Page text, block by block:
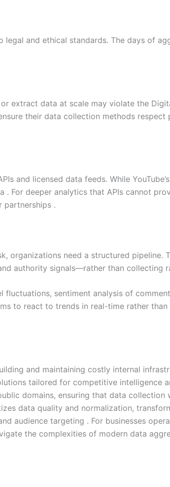
and ethical standards. The days of
extract data at scale may violate the
their data collection methods
and licensed data feeds. While
For deeper analytics that APIs cannot
partnerships .
organizations need a structured pipeline.
authority signals—rather than collecting
sentiment analysis of
to react to trends in real-time rather
and maintaining costly internal
tailored for competitive intelligence
domains, ensuring that data collection
data quality and normalization,
audience targeting . For businesses
the complexities of modern data